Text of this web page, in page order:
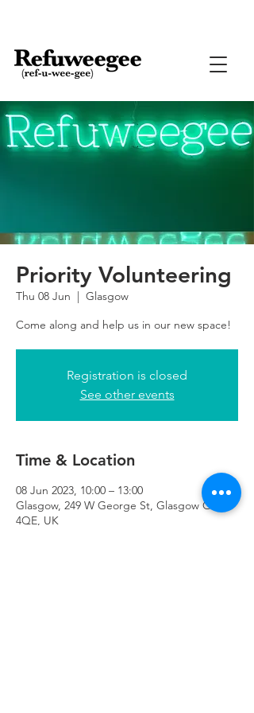
Priority Volunteering
Thu 08 Jun
  |
Glasgow
Come along and help us in our new space!
Registration is closed
See other events
Time & Location
08 Jun 2023, 10:00 – 13:00
Glasgow, 249 W George St, Glasgow G2
4QE, UK